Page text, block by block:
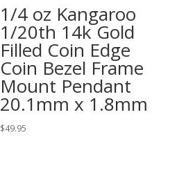
1/4 oz Kangaroo
1/20th 14k Gold
Filled Coin Edge
Coin Bezel Frame
Mount Pendant
20.1mm x 1.8mm
$49.95